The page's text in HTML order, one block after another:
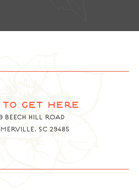
to get here
BEECH HILL ROAD
SC 29485